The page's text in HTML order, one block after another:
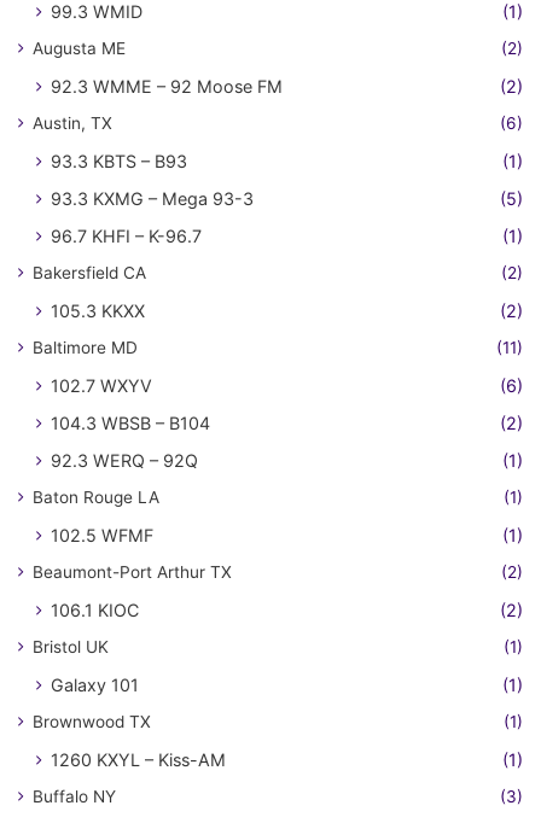
99.3 WMID
(1)
Augusta ME (2)
92.3 WMME – 92 Moose FM (2)
Austin, TX (6)
93.3 KBTS – B93
(1)
93.3 KXMG – Mega 93-3
(5)
96.7 KHFI – K-96.7
(1)
Bakersfield CA (2)
105.3 KKXX (2)
Baltimore MD (11)
102.7 WXYV
(6)
104.3 WBSB – B104
(2)
92.3 WERQ – 92Q
(1)
Baton Rouge LA (1)
102.5 WFMF (1)
Beaumont-Port Arthur TX (2)
106.1 KIOC (2)
Bristol UK (1)
Galaxy 101 (1)
Brownwood TX (1)
1260 KXYL – Kiss-AM (1)
Buffalo NY (3)